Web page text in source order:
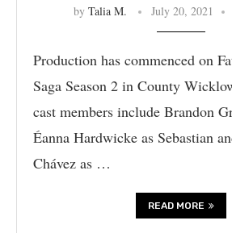
by Talia M. July 20, 2021
Production has commenced on
Saga Season 2 in County
cast members include Brandon
Éanna Hardwicke as Sebastian
Chávez as …
READ MORE